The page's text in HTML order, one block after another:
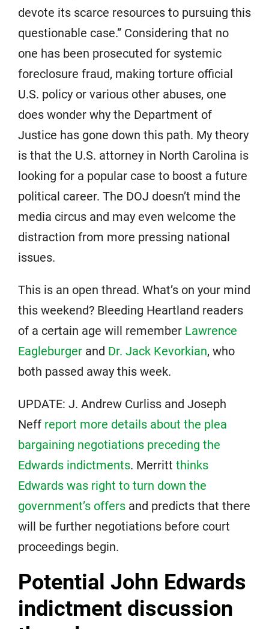
devote its scarce resources to pursuing this
questionable case.” Considering that no
one has been prosecuted for systemic
foreclosure fraud, making torture official
U.S. policy or various other abuses, one
does wonder why the Department of
Justice has gone down this path. My theory
is that the U.S. attorney in North Carolina is
looking for a popular case to boost a future
political career. The DOJ doesn’t mind the
media circus and may even welcome the
distraction from more pressing national
issues.
This is an open thread. What’s on your mind
this weekend? Bleeding Heartland readers
of a certain age will remember Lawrence
Eagleburger and Dr. Jack Kevorkian, who
both passed away this week.
UPDATE: J. Andrew Curliss and Joseph
Neff report more details about the plea
bargaining negotiations preceding the
Edwards indictments. Merritt thinks
Edwards was right to turn down the
government’s offers and predicts that there
will be further negotiations before court
proceedings begin.
Potential John Edwards
indictment discussion